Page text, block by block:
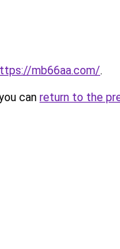
mb66aa.com/.
can return to the